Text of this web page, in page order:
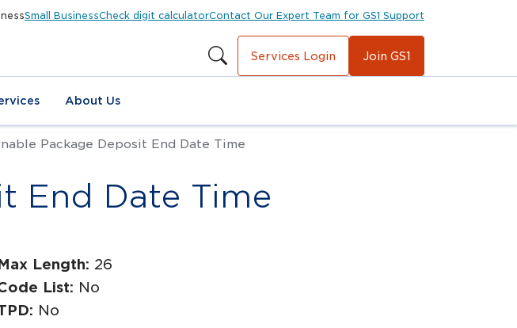
Small BusinessCheck digit calculatorContact Our Expert Team for GS1 Support
Services Login Join GS1
About Us
Package Deposit End Date Time
End Date Time
Length: 26
List: No
No